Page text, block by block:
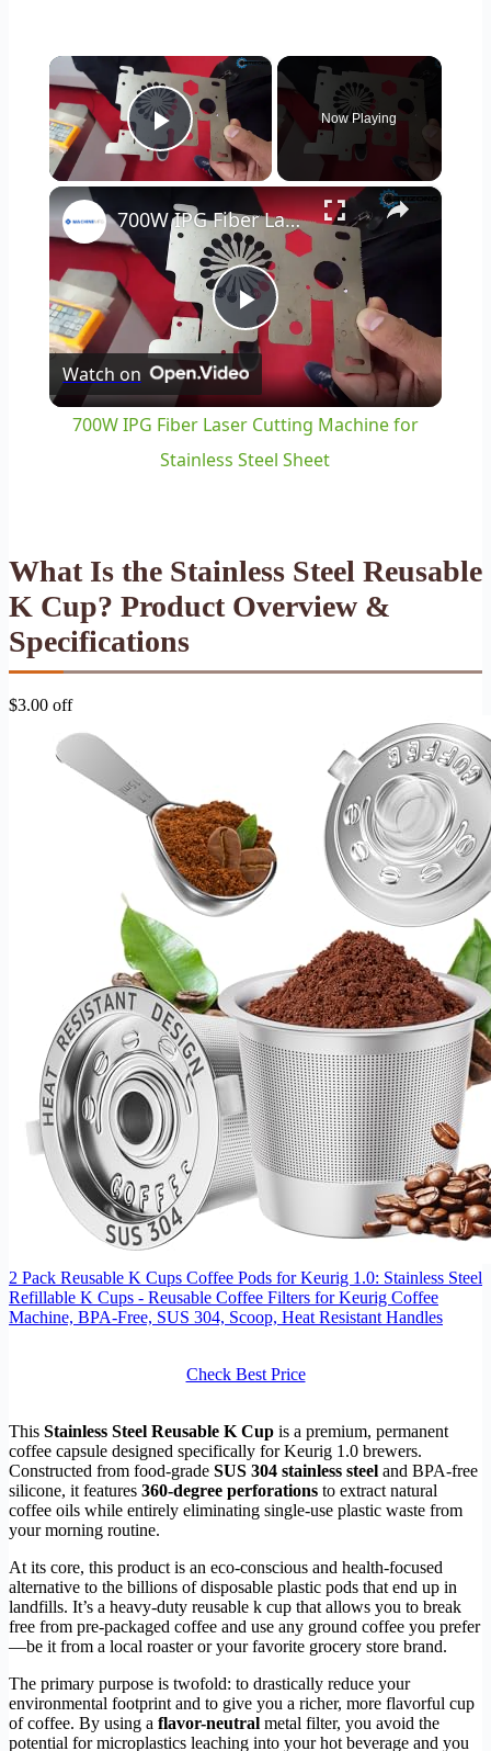
×
Play Video
Now Playing
×
Play
Video
700W IPG Fiber Laser Cutting Machine for Stainless Steel Sheet
Watch on
700W IPG Fiber Laser Cutting Machine for
Stainless Steel Sheet
What Is the Stainless Steel Reusable
K Cup? Product Overview &
Specifications
$3.00 off
2 Pack Reusable K Cups Coffee Pods for Keurig 1.0: Stainless Steel
Refillable K Cups - Reusable Coffee Filters for Keurig Coffee
Machine, BPA-Free, SUS 304‌, Scoop, Heat Resistant Handles
Check Best Price
This Stainless Steel Reusable K Cup is a premium, permanent
coffee capsule designed specifically for Keurig 1.0 brewers.
Constructed from food-grade SUS 304 stainless steel and BPA-free
silicone, it features 360-degree perforations to extract natural
coffee oils while entirely eliminating single-use plastic waste from
your morning routine.
At its core, this product is an eco-conscious and health-focused
alternative to the billions of disposable plastic pods that end up in
landfills. It’s a heavy-duty reusable k cup that allows you to break
free from pre-packaged coffee and use any ground coffee you prefer
—be it from a local roaster or your favorite grocery store brand.
The primary purpose is twofold: to drastically reduce your
environmental footprint and to give you a richer, more flavorful cup
of coffee. By using a flavor-neutral metal filter, you avoid the
potential for microplastics leaching into your hot beverage and you